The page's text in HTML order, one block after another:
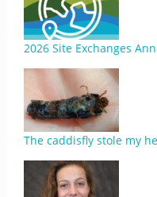
2026 Site Exchanges
The caddisfly stole my